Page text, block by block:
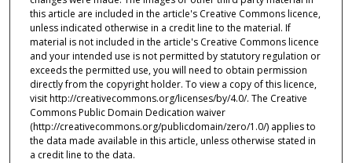
this article are included in the article's Creative Commons licence,
unless indicated otherwise in a credit line to the material. If
material is not included in the article's Creative Commons licence
and your intended use is not permitted by statutory regulation or
exceeds the permitted use, you will need to obtain permission
directly from the copyright holder. To view a copy of this licence,
visit http://creativecommons.org/licenses/by/4.0/. The Creative
Commons Public Domain Dedication waiver
(http://creativecommons.org/publicdomain/zero/1.0/) applies to
the data made available in this article, unless otherwise stated in
a credit line to the data.